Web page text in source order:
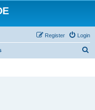
Login
Register